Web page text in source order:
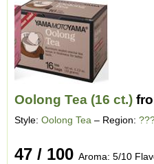
Oolong Tea (16 ct.)
Style: Oolong Tea – Region:
47 / 100 Aroma: 5/10